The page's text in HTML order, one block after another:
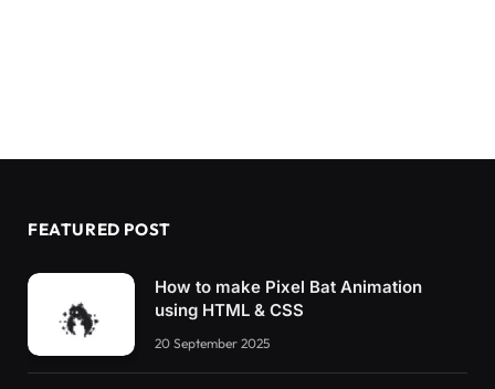
FEATURED POST
How to make Pixel Bat Animation
using HTML & CSS
20 September 2025